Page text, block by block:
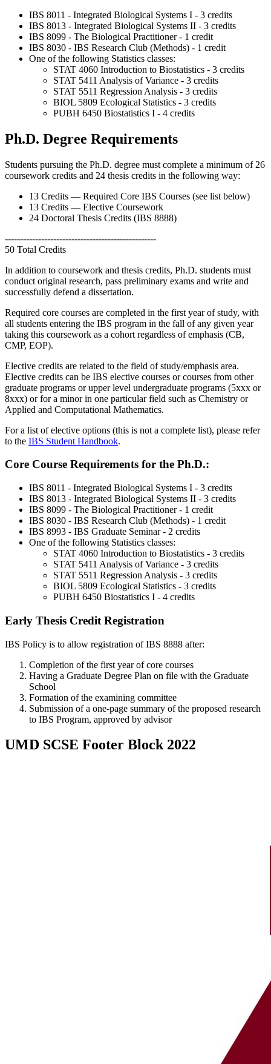
IBS 8011 - Integrated Biological Systems I - 3 credits
IBS 8013 - Integrated Biological Systems II - 3 credits
IBS 8099 - The Biological Practitioner - 1 credit
IBS 8030 - IBS Research Club (Methods) - 1 credit
One of the following Statistics classes:
STAT 4060 Introduction to Biostatistics - 3 credits
STAT 5411 Analysis of Variance - 3 credits
STAT 5511 Regression Analysis - 3 credits
BIOL 5809 Ecological Statistics - 3 credits
PUBH 6450 Biostatistics I - 4 credits
Ph.D. Degree Requirements
Students pursuing the Ph.D. degree must complete a minimum of 26
coursework credits and 24 thesis credits in the following way:
13 Credits — Required Core IBS Courses (see list below)
13 Credits — Elective Coursework
24 Doctoral Thesis Credits (IBS 8888)
--------------------------------------------------
50 Total Credits
In addition to coursework and thesis credits, Ph.D. students must
conduct original research, pass preliminary exams and write and
successfully defend a dissertation.
Required core courses are completed in the first year of study, with
all students entering the IBS program in the fall of any given year
taking this coursework as a cohort regardless of emphasis (CB,
CMP, EOP).
Elective credits are related to the field of study/emphasis area.
Elective credits can be IBS elective courses or courses from other
graduate programs or upper level undergraduate programs (5xxx or
8xxx) or for a minor in one particular field such as Chemistry or
Applied and Computational Mathematics.
For a list of elective options (this is not a complete list), please refer
to the IBS Student Handbook.
Core Course Requirements for the Ph.D.:
IBS 8011 - Integrated Biological Systems I - 3 credits
IBS 8013 - Integrated Biological Systems II - 3 credits
IBS 8099 - The Biological Practitioner - 1 credit
IBS 8030 - IBS Research Club (Methods) - 1 credit
IBS 8993 - IBS Graduate Seminar - 2 credits
One of the following Statistics classes:
STAT 4060 Introduction to Biostatistics - 3 credits
STAT 5411 Analysis of Variance - 3 credits
STAT 5511 Regression Analysis - 3 credits
BIOL 5809 Ecological Statistics - 3 credits
PUBH 6450 Biostatistics I - 4 credits
Early Thesis Credit Registration
IBS Policy is to allow registration of IBS 8888 after:
Completion of the first year of core courses
Having a Graduate Degree Plan on file with the Graduate
School
Formation of the examining committee
Submission of a one-page summary of the proposed research
to IBS Program, approved by advisor
UMD SCSE Footer Block 2022